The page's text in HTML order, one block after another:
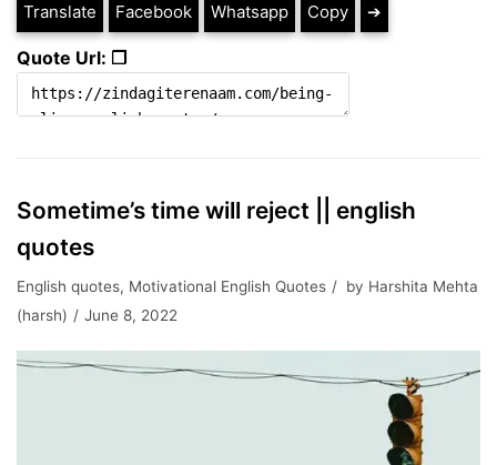
Translate Facebook Whatsapp Copy ➔
Quote Url: ❐
Sometime’s time will reject || english
quotes
English quotes, Motivational English Quotes by Harshita Mehta
(harsh)
June 8, 2022